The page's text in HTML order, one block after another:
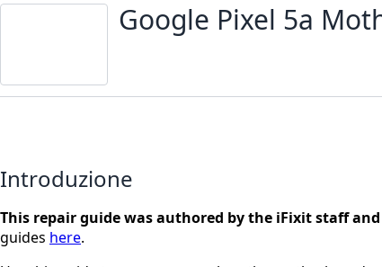
Google Pixel 5a
Introduzione
This repair guide was authored by the iFixit staff and
guides here.